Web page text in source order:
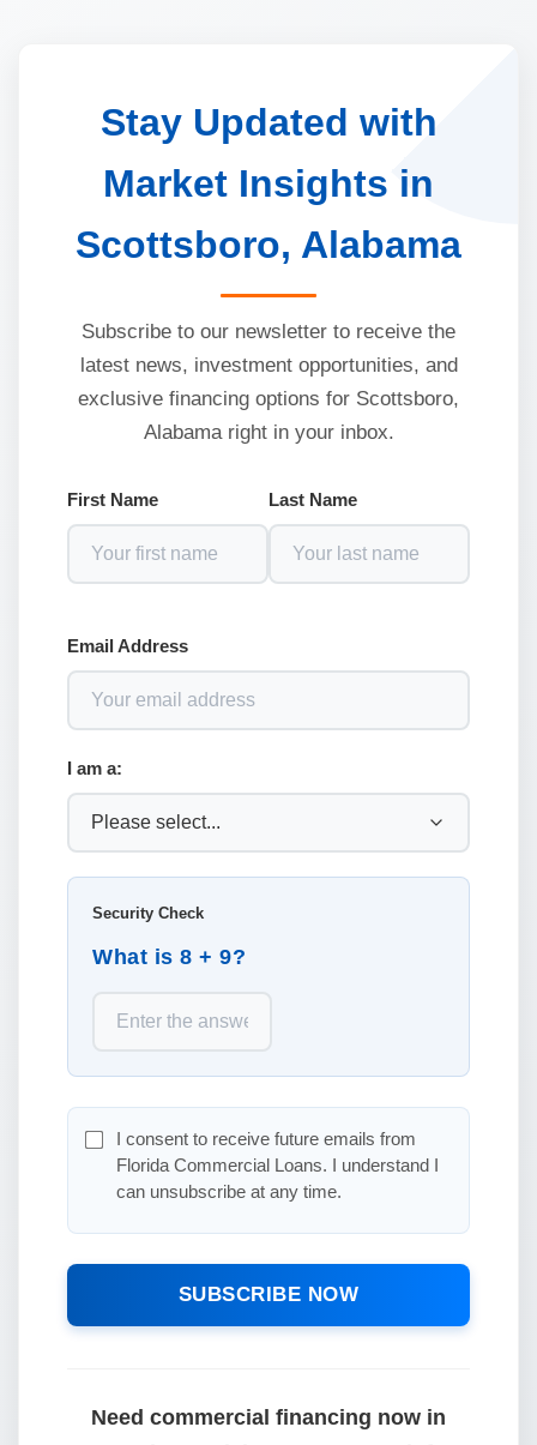
Stay Updated with
Market Insights in
Scottsboro, Alabama
Subscribe to our newsletter to receive the
latest news, investment opportunities, and
exclusive financing options for Scottsboro,
Alabama right in your inbox.
First Name Last Name
Email Address
I am a:
Security Check
What is 8 + 9?
I consent to receive future emails from
Florida Commercial Loans. I understand I
can unsubscribe at any time.
SUBSCRIBE NOW
Need commercial financing now in